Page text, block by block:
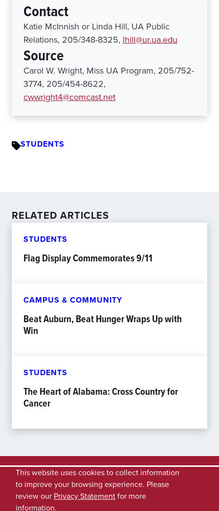
Contact
Katie McInnish or Linda Hill, UA Public
Relations, 205/348-8325, lhill@ur.ua.edu
Source
Carol W. Wright, Miss UA Program, 205/752-
3774, 205/454-8622,
cwwright4@comcast.net
STUDENTS
RELATED ARTICLES
STUDENTS
Flag Display Commemorates 9/11
CAMPUS & COMMUNITY
Beat Auburn, Beat Hunger Wraps Up with
Win
STUDENTS
The Heart of Alabama: Cross Country for
Cancer
This website uses cookies to collect information
to improve your browsing experience. Please
review our Privacy Statementfor more
information.